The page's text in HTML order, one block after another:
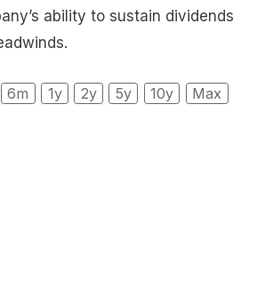
ability to sustain dividends
6m 1y 2y 5y 10y Max